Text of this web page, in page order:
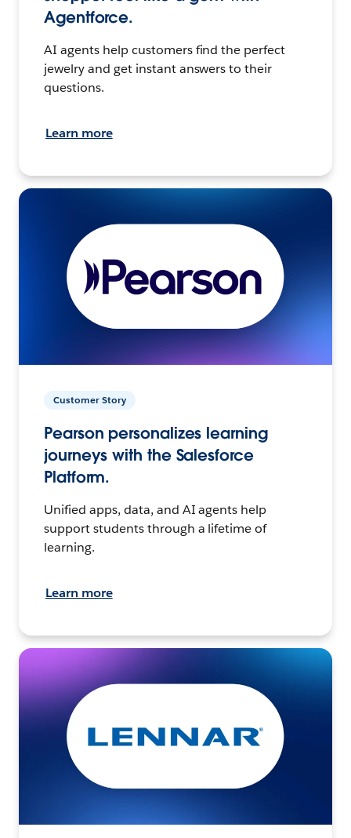
Agentforce.
AI agents help customers find the perfect
jewelry and get instant answers to their
questions.
Learn more
Customer Story
Pearson personalizes learning
journeys with the Salesforce
Platform.
Unified apps, data, and AI agents help
support students through a lifetime of
learning.
Learn more